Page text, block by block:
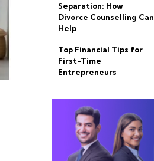
Separation: How
Divorce Counselling Can
Help
Top Financial Tips for
First-Time
Entrepreneurs